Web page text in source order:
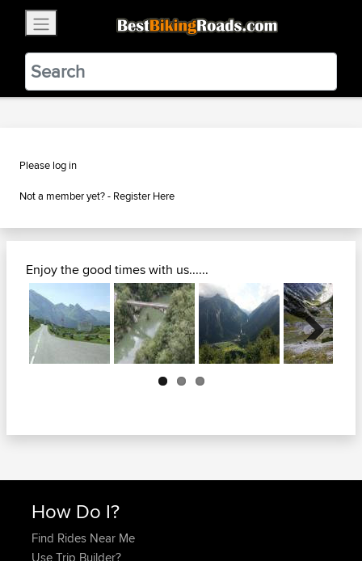
BestBikingRoads
Static Motion3.99 - In Google Play
VIEW
Please log in
Not a member yet? - Register Here
Enjoy the good times with us......
Next
How Do I?
Find Rides Near Me
Use Trip Builder?